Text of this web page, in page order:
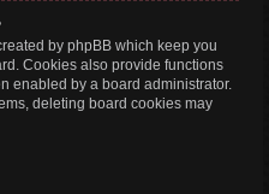
by phpBB which keep you
Cookies also provide functions
enabled by a board administrator.
deleting board cookies may